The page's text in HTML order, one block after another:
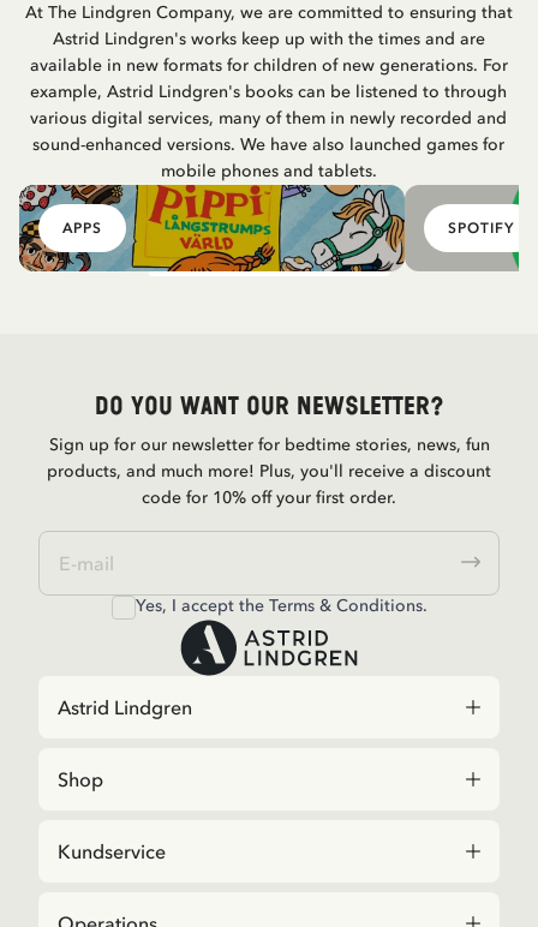
At The Lindgren Company, we are committed to ensuring that
Astrid Lindgren's works keep up with the times and are
available in new formats for children of new generations. For
example, Astrid Lindgren's books can be listened to through
various digital services, many of them in newly recorded and
sound-enhanced versions. We have also launched games for
mobile phones and tablets.
APPS SPOTIFY
Do you want our newsletter?
Sign up for our newsletter for bedtime stories, news, fun
products, and much more! Plus, you'll receive a discount
code for 10% off your first order.
Yes, I accept the Terms & Conditions.
Astrid Lindgren
Shop
Kundservice